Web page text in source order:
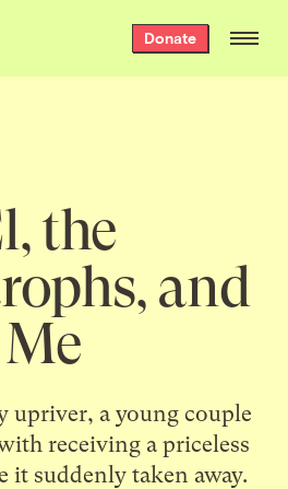
Donate
the
and
Me
upriver, a young couple
receiving a priceless
it suddenly taken away.